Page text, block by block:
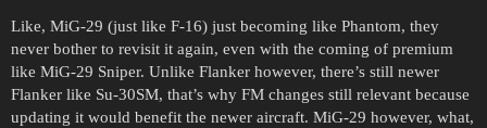
Like, MiG-29 (just like F-16) just becoming like Phantom, they
never bother to revisit it again, even with the coming of premium
like MiG-29 Sniper. Unlike Flanker however, there’s still newer
Flanker like Su-30SM, that’s why FM changes still relevant because
updating it would benefit the newer aircraft. MiG-29 however, what,